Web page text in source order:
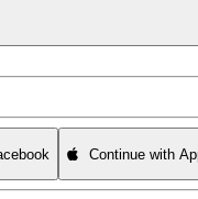
Continue with